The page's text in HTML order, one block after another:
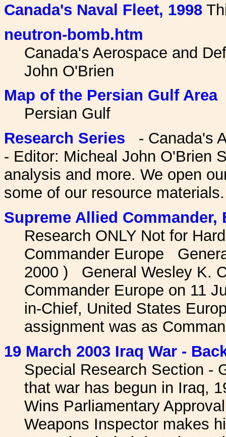
Canada's Naval Fleet, 1998
neutron-bomb.htm
Canada's Aerospace and
John O'Brien
Map of the Persian Gulf Area
Persian Gulf
Research Series
- Canada's
- Editor: Micheal John O'Brien
analysis and more. We open
some of our resource materials.
Supreme Allied Commander,
Research ONLY Not for
Commander Europe
2000 ) General Wesley K.
Commander Europe on 11
in-Chief, United States
assignment was as
19 March 2003 Iraq War -
Special Research Section -
that war has begun in Iraq,
Wins Parliamentary
Weapons Inspector makes